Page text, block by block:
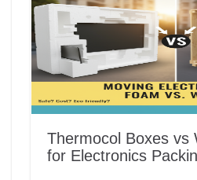
Thermocol Boxes vs
for Electronics